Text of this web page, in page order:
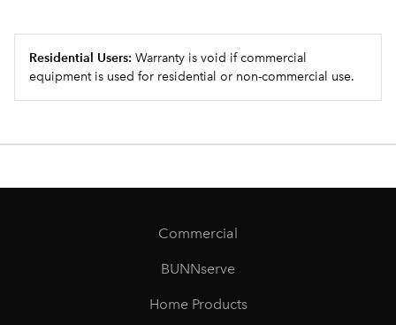
Residential Users: Warranty is void if commercial
equipment is used for residential or non-commercial use.
Commercial
BUNNserve
Home Products